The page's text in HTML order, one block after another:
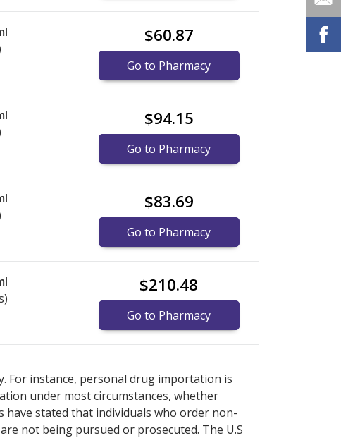
$60.87
Go to Pharmacy
$94.15
Go to Pharmacy
$83.69
Go to Pharmacy
$210.48
Go to Pharmacy
For instance, personal drug importation is
under most circumstances, whether
stated that individuals who order non-
not being pursued or prosecuted. The U.S